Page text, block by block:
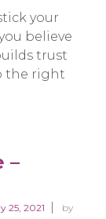
your
believe
trust
the right
–
25, 2021
by